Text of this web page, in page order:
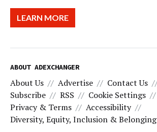
LEARN MORE
ABOUT ADEXCHANGER
About Us Advertise Contact Us
Subscribe
RSS
Cookie Settings
Privacy & Terms
Accessibility
Diversity, Equity, Inclusion & Belonging